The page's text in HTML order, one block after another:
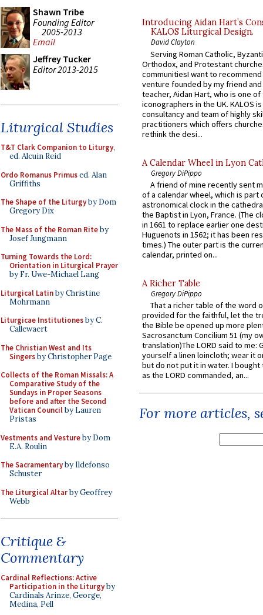
Shawn Tribe
Founding Editor
2005-2013
Email
Jeffrey Tucker
Editor 2013-2015
Liturgical Studies
T&T Clark Companion to Liturgy,
ed. Alcuin Reid
Ordo Romanus Primused. Alan
Griffiths
The Shape of the Liturgyby Dom
Gregory Dix
The Mass of the Roman Riteby
Josef Jungmann
Turning Towards the Lord:
Orientation in Liturgical Prayer
by Fr. Uwe-Michael Lang
Liturgical Latinby Christine
Mohrmann
Liturgicae Institutionesby C.
Callewaert
The Christian West and Its
Singersby Christopher Page
Collects of the Roman Missals: A
Comparative Study of the
Sundays in Proper Seasons
before and after the Second
Vatican Councilby Lauren
Pristas
Vestments and Vestureby Dom
E.A. Roulin
The Sacramentaryby Ildefonso
Schuster
The Liturgical Altarby Geoffrey
Webb
Critique &
Commentary
Cardinal Reflections: Active
Participation in the Liturgyby
Cardinals Arinze, George,
Medina, Pell
Introducing Aidan Hart’s
KALOS Liturgical Design.
David Clayton
Serving Roman Catholic,
Orthodox, and Protestant
communitiesI want to recommend
venture founded by my friend
teacher, Aidan Hart, who is one
iconographers in the UK. KALOS
consultancy and team of highly
practitioners which offers
rethink the desi...
A Calendar Wheel in Lyon
Gregory DiPippo
A friend of mine recently sent
of a calendar wheel, which is part
astronomical clock in the
the Baptist in Lyon, France. (The
in 1661 to replace earlier one
Huguenots in 1562; it has been
times.) The outer part is the
calendar, printed on...
A Richer Table
Gregory DiPippo
That a richer table of the word
provided for the faithful, let the
the Bible be opened up more
Sacrosanctum Concilium 51 (my
translation)The LORD said to me:
yourself a linen loincloth; wear it
but do not put it in water. I
as the LORD commanded, an...
For more articles,